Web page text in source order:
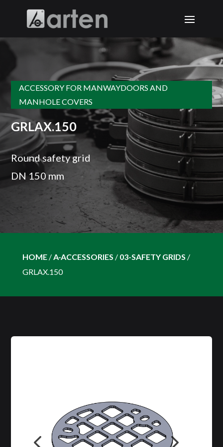
ACCESSORY FOR MANWAYDOORS AND
MANHOLE COVERS
GRLAX.150
Round safety grid
DN 150 mm
HOME/A-ACCESSORIES / 03-SAFETY GRIDS /
GRLAX.150